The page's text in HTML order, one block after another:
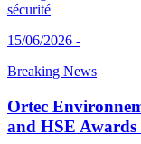
15/06/2026 -
Breaking News
Ortec
and HSE